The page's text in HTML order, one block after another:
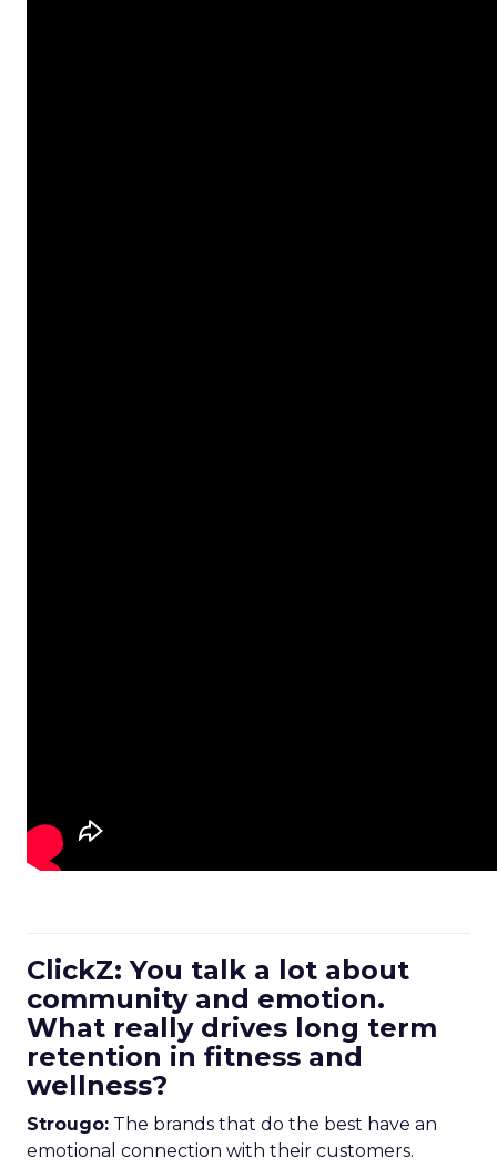
ClickZ: You talk a lot about
community and emotion.
What really drives long term
retention in fitness and
wellness?
Strougo: The brands that do the best have an
emotional connection with their customers.